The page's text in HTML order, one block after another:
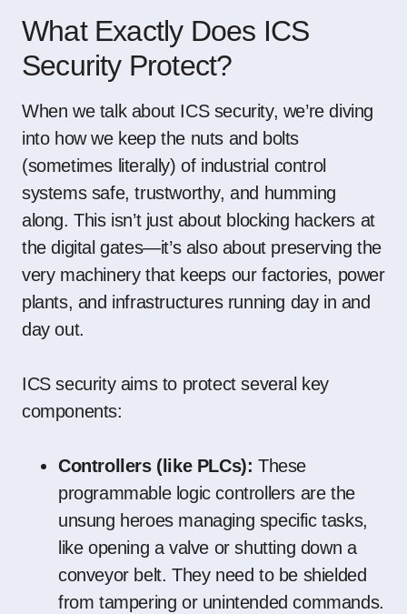
What Exactly Does ICS
Security Protect?
When we talk about ICS security, we’re diving
into how we keep the nuts and bolts
(sometimes literally) of industrial control
systems safe, trustworthy, and humming
along. This isn’t just about blocking hackers at
the digital gates—it’s also about preserving the
very machinery that keeps our factories, power
plants, and infrastructures running day in and
day out.
ICS security aims to protect several key
components:
Controllers (like PLCs): These
programmable logic controllers are the
unsung heroes managing specific tasks,
like opening a valve or shutting down a
conveyor belt. They need to be shielded
from tampering or unintended commands.